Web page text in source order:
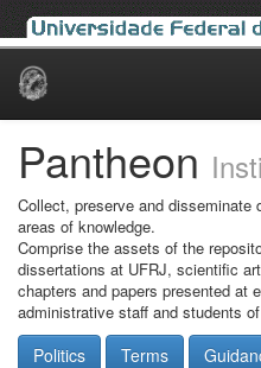
Skip
Pantheon
Collect, preserve and disseminate
areas of knowledge.
Comprise the assets of the
dissertations at UFRJ, scientific
chapters and papers presented at
administrative staff and students
Politics Terms